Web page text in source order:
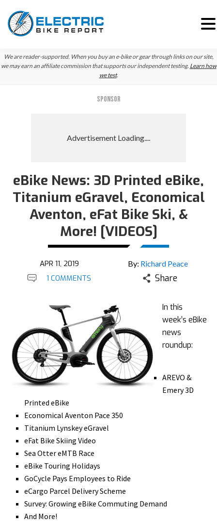
Skip
to
Skip
to
Skip
to
We are reader-supported. When you buy an e-bike or gear through links on our site,
we may earn an affiliate commission that supports our independent testing. Learn how
we test.
SPONSOR
eBike News: 3D Printed eBike,
Titanium eGravel, Economical
Aventon, eFat Bike Ski, &
More! [VIDEOS]
APR 11, 2019 By: Richard Peace
1 COMMENTS Share
In this
week’s eBike
news
roundup:
AREVO &
Emery 3D
Printed eBike
Economical Aventon Pace 350
Titanium Lynskey eGravel
eFat Bike Skiing Video
Sea Otter eMTB Race
eBike Touring Holidays
GoCycle Pays Employees to Ride
eCargo Parcel Delivery Scheme
Survey: Growing eBike Commuting Demand
And More!